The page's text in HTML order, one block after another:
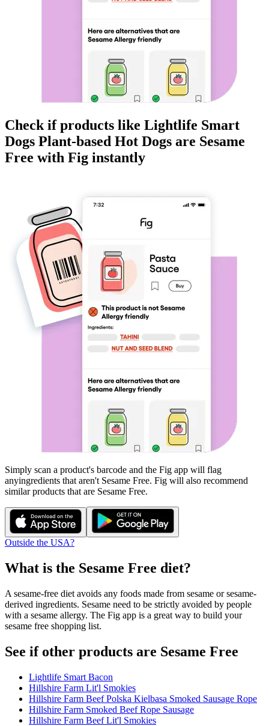
Check if products like Lightlife Smart
Dogs Plant-based Hot Dogs are Sesame
Free with Fig instantly
Simply scan a product's barcode and the Fig app will flag
anyingredients that aren't Sesame Free. Fig will also recommend
similar products that are Sesame Free.
Outside the USA?
What is the Sesame Free diet?
A sesame-free diet avoids any foods made from sesame or sesame-
derived ingredients. Sesame need to be strictly avoided by people
with a sesame allergy. The Fig app is a great way to build your
sesame free shopping list.
See if other products are Sesame Free
Lightlife Smart Bacon
Hillshire Farm Lit'l Smokies
Hillshire Farm Beef Polska Kielbasa Smoked Sausage Rope
Hillshire Farm Smoked Beef Rope Sausage
Hillshire Farm Beef Lit'l Smokies